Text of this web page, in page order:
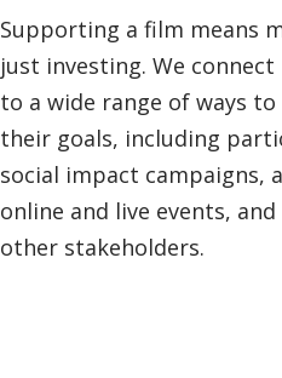
Supporting a film means
just investing. We
to a wide range of ways to
their goals, including
social impact campaigns,
online and live events,
other stakeholders.